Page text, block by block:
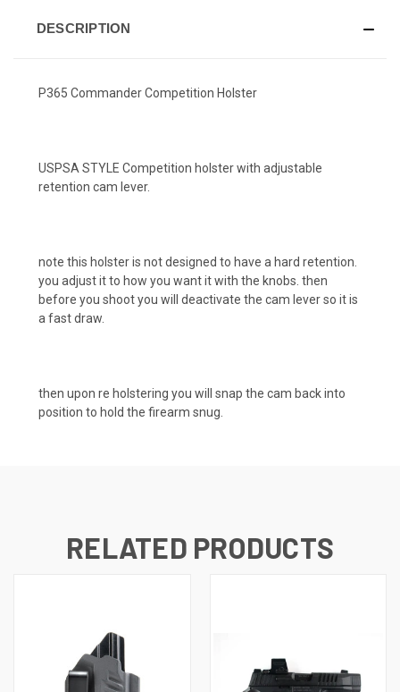
DESCRIPTION
P365 Commander Competition Holster
USPSA STYLE Competition holster with adjustable
retention cam lever.
note this holster is not designed to have a hard retention.
you adjust it to how you want it with the knobs. then
before you shoot you will deactivate the cam lever so it is
a fast draw.
then upon re holstering you will snap the cam back into
position to hold the firearm snug.
RELATED PRODUCTS